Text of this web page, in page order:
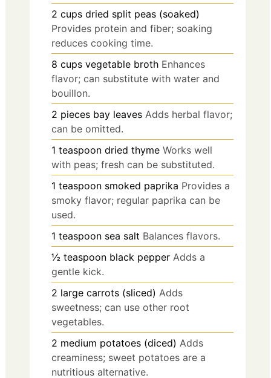
2 cups dried split peas (soaked)
Provides protein and fiber; soaking
reduces cooking time.
8 cups vegetable broth Enhances
flavor; can substitute with water and
bouillon.
2 pieces bay leaves Adds herbal flavor;
can be omitted.
1 teaspoon dried thyme Works well
with peas; fresh can be substituted.
1 teaspoon smoked paprika Provides a
smoky flavor; regular paprika can be
used.
1 teaspoon sea salt Balances flavors.
½ teaspoon black pepper Adds a
gentle kick.
2 large carrots (sliced) Adds
sweetness; can use other root
vegetables.
2 medium potatoes (diced) Adds
creaminess; sweet potatoes are a
nutritious alternative.